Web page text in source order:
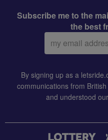
Subscribe me to the
the best
Email
address:
By signing up as a
communications from
and understood our